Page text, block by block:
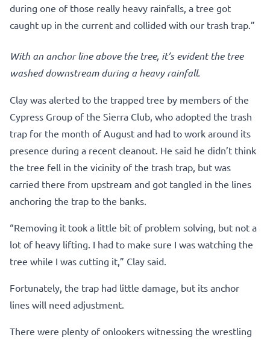
during one of those really heavy rainfalls, a tree got
caught up in the current and collided with our trash trap.”
With an anchor line above the tree, it’s evident the tree
washed downstream during a heavy rainfall.
Clay was alerted to the trapped tree by members of the
Cypress Group of the Sierra Club, who adopted the trash
trap for the month of August and had to work around its
presence during a recent cleanout. He said he didn’t think
the tree fell in the vicinity of the trash trap, but was
carried there from upstream and got tangled in the lines
anchoring the trap to the banks.
“Removing it took a little bit of problem solving, but not a
lot of heavy lifting. I had to make sure I was watching the
tree while I was cutting it,” Clay said.
Fortunately, the trap had little damage, but its anchor
lines will need adjustment.
There were plenty of onlookers witnessing the wrestling